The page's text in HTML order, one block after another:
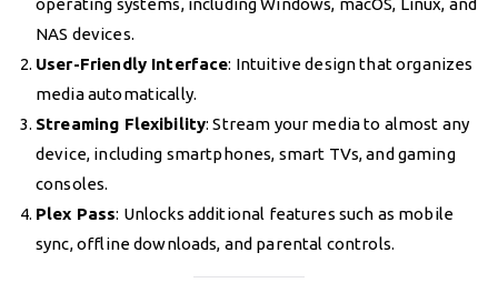
operating systems, including Windows, macOS, Linux, and
NAS devices.
User-Friendly Interface: Intuitive design that organizes
media automatically.
Streaming Flexibility: Stream your media to almost any
device, including smartphones, smart TVs, and gaming
consoles.
Plex Pass: Unlocks additional features such as mobile
sync, offline downloads, and parental controls.